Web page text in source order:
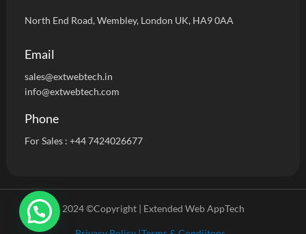
North End Road, Wembley, London UK, HA9 0AA
Email
sales@extwebtech.in
info@extwebtech.com
Phone
For Sales : +44 7424026677
2024 ©Copyright | Extended Web AppTech